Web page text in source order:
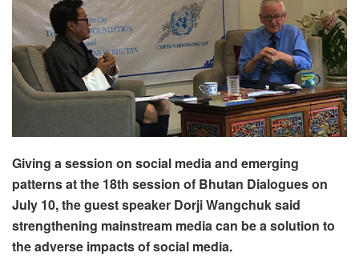
Giving a session on social media and emerging
patterns at the 18th session of Bhutan Dialogues on
July 10, the guest speaker Dorji Wangchuk said
strengthening mainstream media can be a solution to
the adverse impacts of social media.